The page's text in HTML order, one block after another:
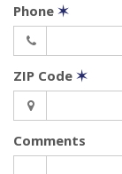
Phone ✶
ZIP Code ✶
Comments